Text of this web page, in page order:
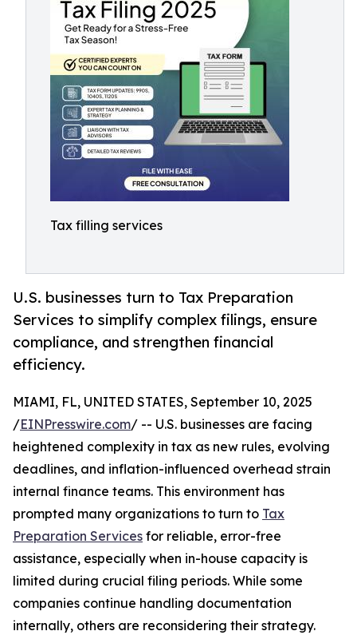
Tax filling services
U.S. businesses turn to Tax Preparation
Services to simplify complex filings, ensure
compliance, and strengthen financial
efficiency.
MIAMI, FL, UNITED STATES, September 10, 2025
/EINPresswire.com/ -- U.S. businesses are facing
heightened complexity in tax as new rules, evolving
deadlines, and inflation-influenced overhead strain
internal finance teams. This environment has
prompted many organizations to turn to Tax
Preparation Services for reliable, error-free
assistance, especially when in-house capacity is
limited during crucial filing periods. While some
companies continue handling documentation
internally, others are reconsidering their strategy.